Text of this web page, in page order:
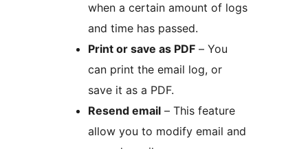
when a certain amount of logs
and time has passed.
Print or save as PDF – You
can print the email log, or
save it as a PDF.
Resend email – This feature
allow you to modify email and